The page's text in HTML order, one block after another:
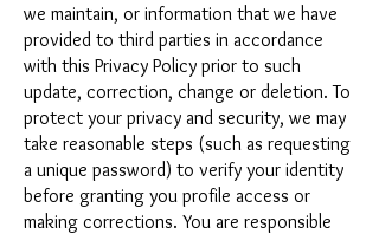
we maintain, or information that we have
provided to third parties in accordance
with this Privacy Policy prior to such
update, correction, change or deletion. To
protect your privacy and security, we may
take reasonable steps (such as requesting
a unique password) to verify your identity
before granting you profile access or
making corrections. You are responsible